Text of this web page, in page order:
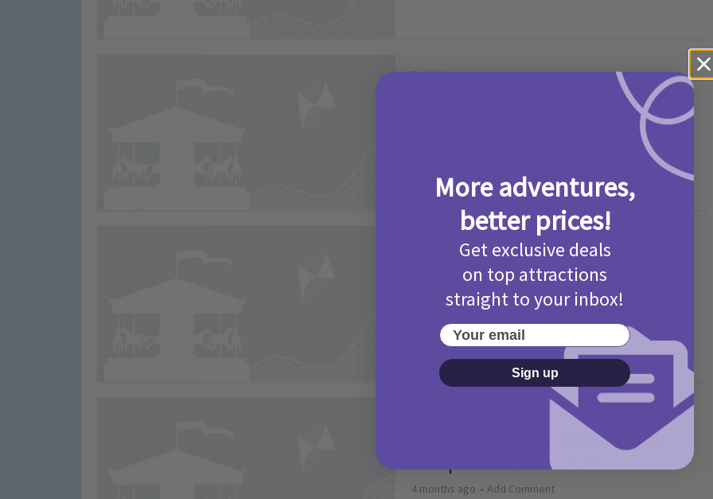
Activities
Camp Bestival Giveaway T&Cs 2026
Picniq Cover Star Competition
T&Cs 2026
May Bank Holiday Theme Parks
Competition T&Cs 2026
4 months ago Add Comment
More adventures,
better prices!
Get exclusive deals
on top attractions
straight to your inbox!
Your email
Sign up